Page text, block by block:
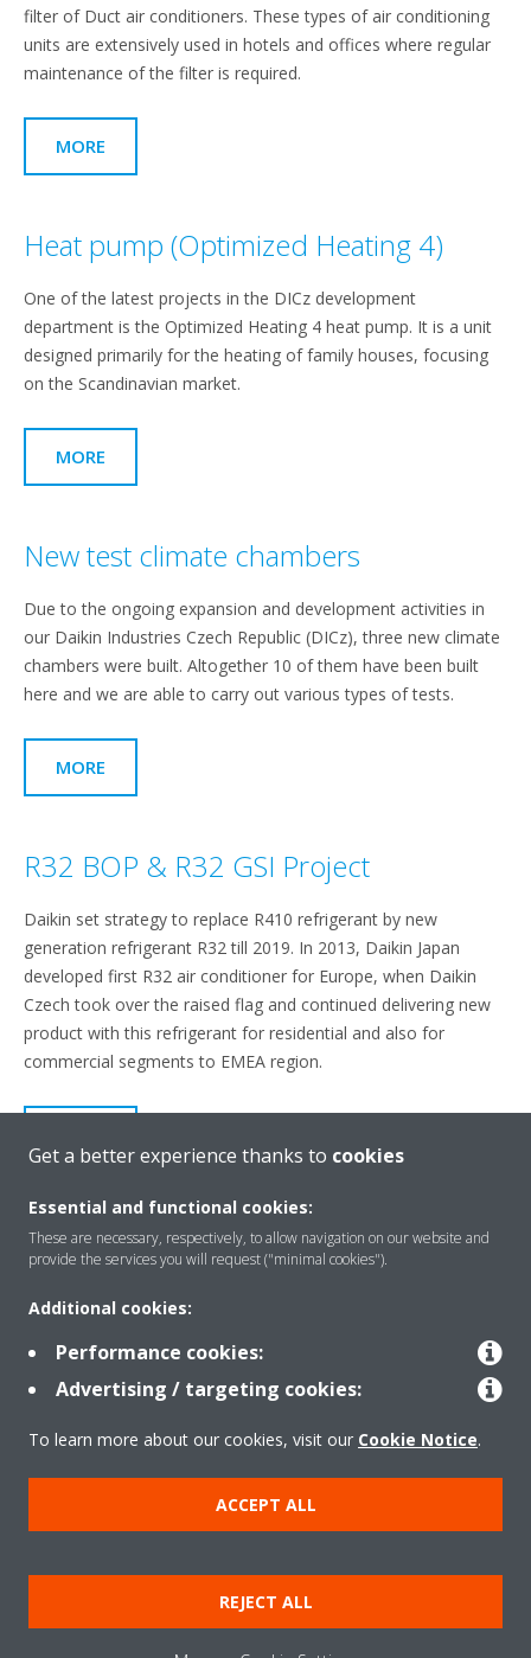
filter of Duct air conditioners. These types of air conditioning
units are extensively used in hotels and offices where regular
maintenance of the filter is required.
MORE
Heat pump (Optimized Heating 4)
One of the latest projects in the DICz development
department is the Optimized Heating 4 heat pump. It is a unit
designed primarily for the heating of family houses, focusing
on the Scandinavian market.
MORE
New test climate chambers
Due to the ongoing expansion and development activities in
our Daikin Industries Czech Republic (DICz), three new climate
chambers were built. Altogether 10 of them have been built
here and we are able to carry out various types of tests.
MORE
R32 BOP & R32 GSI Project
Daikin set strategy to replace R410 refrigerant by new
generation refrigerant R32 till 2019. In 2013, Daikin Japan
developed first R32 air conditioner for Europe, when Daikin
Czech took over the raised flag and continued delivering new
product with this refrigerant for residential and also for
commercial segments to EMEA region.
About Daikin
Solutions
Data Protection Policy
Get a better experience thanks to cookies
Essential and functional cookies:
These are necessary, respectively, to allow navigation on our website and
provide the services you will request ("minimal cookies").
Additional cookies:
Performance cookies:
Advertising / targeting cookies:
To learn more about our cookies, visit our Cookie Notice.
ACCEPT ALL
REJECT ALL